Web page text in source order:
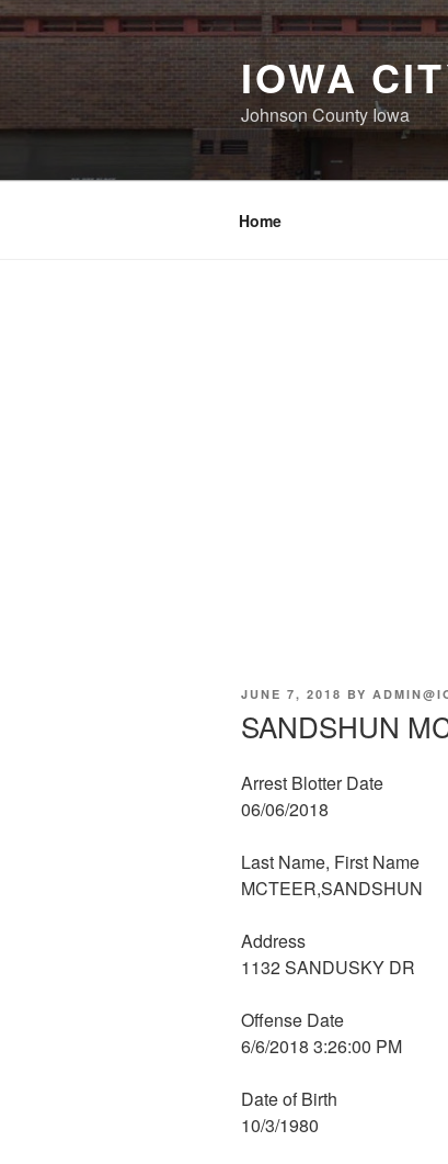
Skip
to
IOWA
Johnson County Iowa
Home
POSTED
JUNE 7, 2018 BY
SANDSHUN
Arrest Blotter Date
06/06/2018
Last Name, First Name
MCTEER,SANDSHUN
Address
1132 SANDUSKY DR
Offense Date
6/6/2018 3:26:00 PM
Date of Birth
10/3/1980